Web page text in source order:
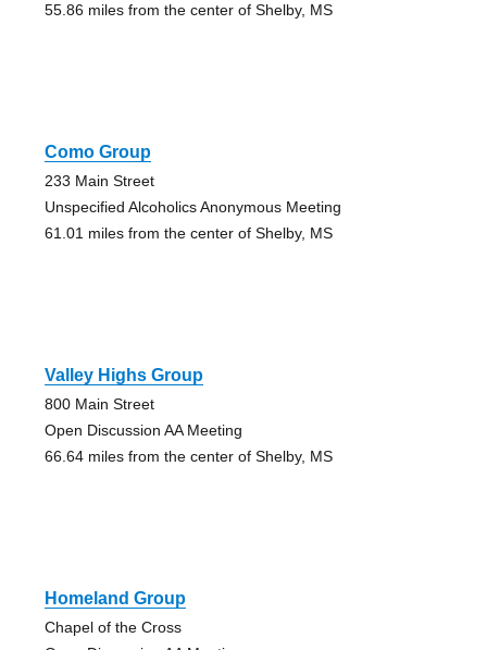
55.86 miles from the center of Shelby, MS
Como Group
233 Main Street
Unspecified Alcoholics Anonymous Meeting
61.01 miles from the center of Shelby, MS
Valley Highs Group
800 Main Street
Open Discussion AA Meeting
66.64 miles from the center of Shelby, MS
Homeland Group
Chapel of the Cross